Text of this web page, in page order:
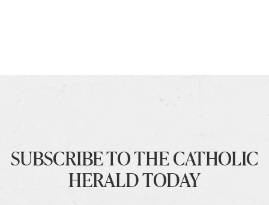
SUBSCRIBE TO THE CATHOLIC
HERALD TODAY